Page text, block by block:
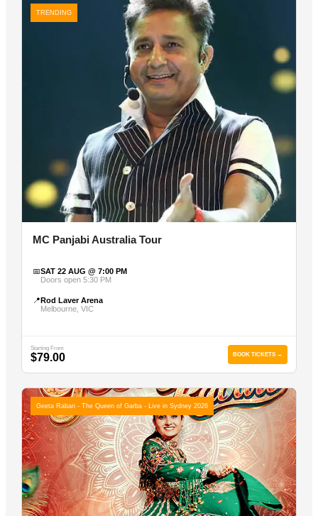
TRENDING
MC Panjabi Australia Tour
📅SAT 22 AUG @ 7:00 PM
Doors open 5:30 PM
📍Rod Laver Arena
Melbourne, VIC
Starting From
$79.00 BOOK TICKETS →
Geeta Rabari - The Queen of Garba - Live in Sydney 2026